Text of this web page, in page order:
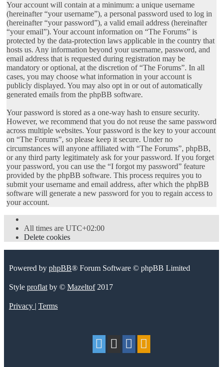
Your account will contain at a minimum: a unique username
(hereinafter “your username”), a personal password used to log in
(hereinafter “your password”), a valid email address (hereinafter
“your email”). Your account information on “The Forums” is
protected by the data-protection laws applicable in the country that
hosts us. Any information beyond your username, password, and
email address that is requested during registration may be
mandatory or optional, at the discretion of “The Forums”. In all
cases, you may choose what information in your account is
publicly displayed. You may also opt in or out of automatically
generated emails from the phpBB software.
Your password is stored as a one-way hash to ensure security.
However, we recommend that you do not reuse the same password
across multiple websites. Your password is the key to your account
on “The Forums”, so please keep it secure. Under no
circumstances will anyone affiliated with “The Forums”, phpBB,
or any third party legitimately ask for your password. If you forget
your password, you can use the “I forgot my password” feature
provided by the phpBB software. This process requires you to
submit your username and email address, after which the phpBB
software will generate a new password for you to regain access to
your account.
All times are UTC+02:00
Delete cookies
Powered by phpBB® Forum Software © phpBB Limited
Style proflat by © Mazeltof2017
Privacy | Terms